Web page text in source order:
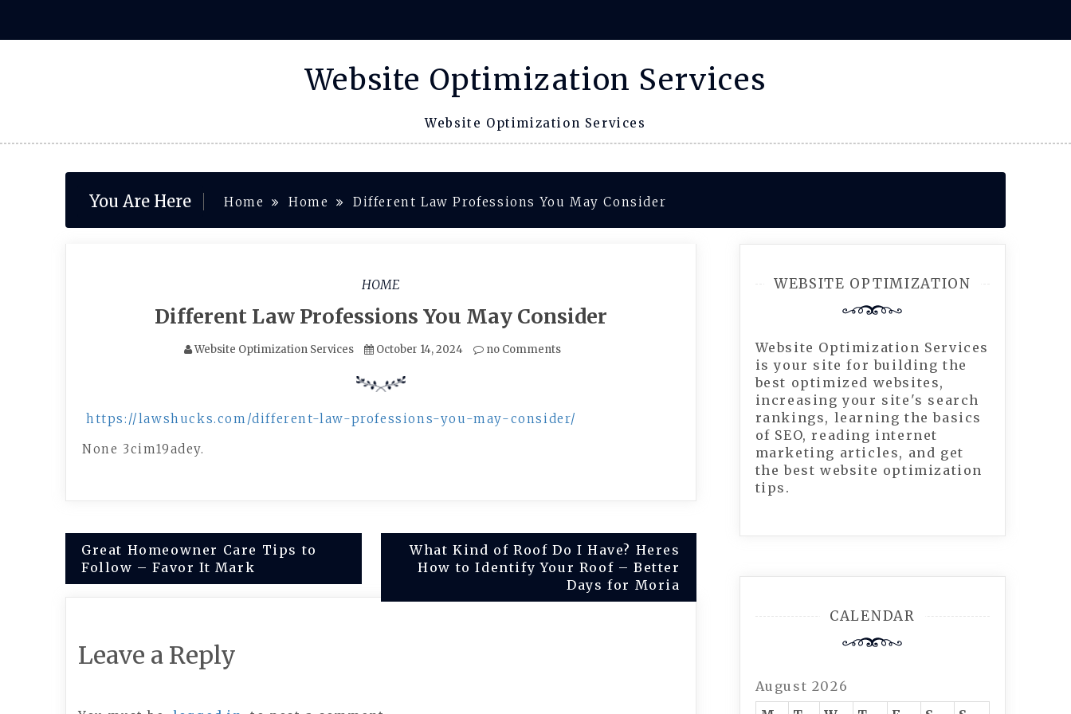
content
Website Optimization Services
Website Optimization Services
You Are Here Home Home Different Law Professions You May Consider
HOME
Different Law Professions You May Consider
Website Optimization Services October 14, 2024 no Comments
https://lawshucks.com/different-law-professions-you-may-consider/
None 3cim19adey.
Post
navigation
Great Homeowner Care Tips to
Follow – Favor It Mark
What Kind of Roof Do I Have? Heres
How to Identify Your Roof – Better
Days for Moria
Leave a Reply
WEBSITE OPTIMIZATION
Website Optimization Services
is your site for building the
best optimized websites,
increasing your site's search
rankings, learning the basics
of SEO, reading internet
marketing articles, and get
the best website optimization
tips.
CALENDAR
August 2026